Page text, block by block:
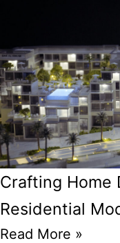
Crafting Home
Residential
Read More »